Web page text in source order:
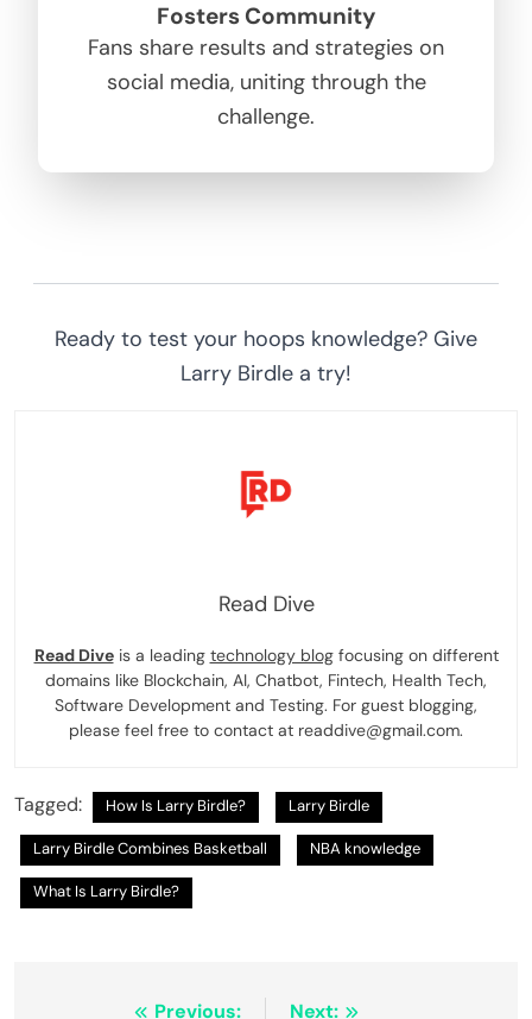
Fosters Community
Fans share results and strategies on
social media, uniting through the
challenge.
Ready to test your hoops knowledge? Give
Larry Birdle a try!
Read Dive
Read Diveis a leading technology blogfocusing on different
domains like Blockchain, AI, Chatbot, Fintech, Health Tech,
Software Development and Testing. For guest blogging,
please feel free to contact at readdive@gmail.com.
Tagged: How Is Larry Birdle? Larry Birdle
Larry Birdle Combines Basketball NBA knowledge
What Is Larry Birdle?
Previous:
Next: